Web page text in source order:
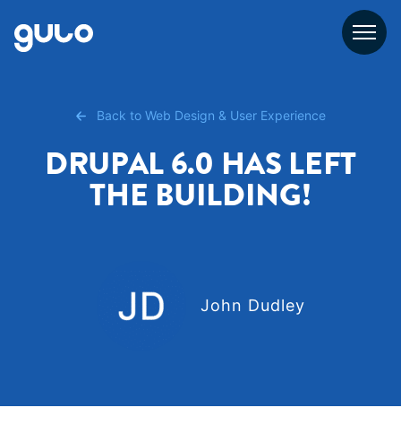
content
Back to Web Design & User Experience
DRUPAL 6.0 HAS LEFT
THE BUILDING!
John Dudley